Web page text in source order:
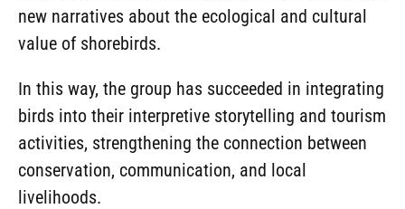
new narratives about the ecological and cultural
value of shorebirds.
In this way, the group has succeeded in integrating
birds into their interpretive storytelling and tourism
activities, strengthening the connection between
conservation, communication, and local
livelihoods.